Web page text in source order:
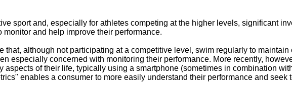
sport and, especially for athletes competing at the higher levels, significant
and help improve their performance.
that, although not participating at a competitive level, swim regularly to
especially concerned with monitoring their performance. More recently,
aspects of their life, typically using a smartphone (sometimes in combination
enables a consumer to more easily understand their performance and